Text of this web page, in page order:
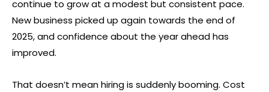
continue to grow at a modest but consistent pace.
New business picked up again towards the end of
2025, and confidence about the year ahead has
improved.
That doesn’t mean hiring is suddenly booming. Cost